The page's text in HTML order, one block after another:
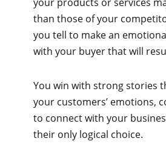
than those of your
you tell to make an
with your buyer that will
You win with strong stories
your customers’ emotions,
to connect with your
their only logical choice.